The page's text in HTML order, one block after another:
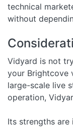
technical
without
Vidyard is not
your Brightcove
large-scale live
operation,
Its strengths